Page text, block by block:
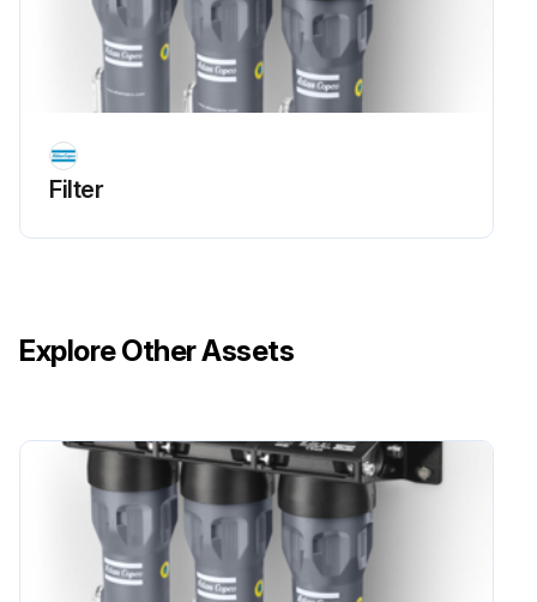
Filter
Explore Other Assets